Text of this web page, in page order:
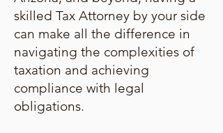
skilled Tax Attorney by your side
can make all the difference in
navigating the complexities of
taxation and achieving
compliance with legal
obligations.